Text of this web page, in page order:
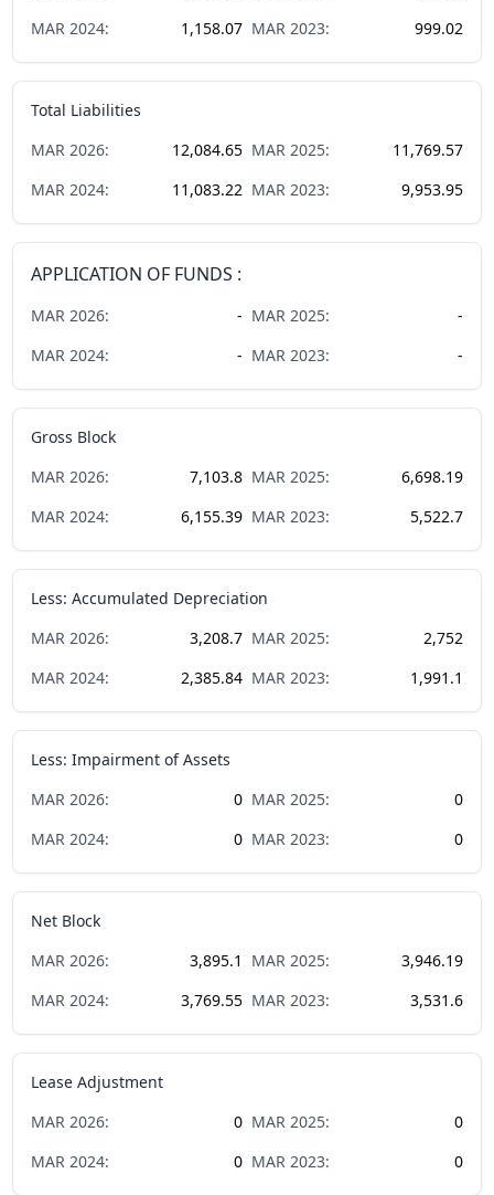
MAR 2024: 1,158.07 MAR 2023: 999.02
Total Liabilities
MAR 2026: 12,084.65 MAR 2025:
11,769.57
MAR 2024: 11,083.22 MAR 2023: 9,953.95
APPLICATION OF FUNDS :
MAR 2026: - MAR 2025:
-
MAR 2024: - MAR 2023: -
Gross Block
MAR 2026: 7,103.8 MAR 2025:
6,698.19
MAR 2024: 6,155.39 MAR 2023: 5,522.7
Less: Accumulated Depreciation
MAR 2026: 3,208.7 MAR 2025:
2,752
MAR 2024: 2,385.84 MAR 2023: 1,991.1
Less: Impairment of Assets
MAR 2026: 0 MAR 2025:
0
MAR 2024: 0 MAR 2023: 0
Net Block
MAR 2026: 3,895.1 MAR 2025:
3,946.19
MAR 2024: 3,769.55 MAR 2023: 3,531.6
Lease Adjustment
MAR 2026: 0 MAR 2025:
0
MAR 2024: 0 MAR 2023: 0